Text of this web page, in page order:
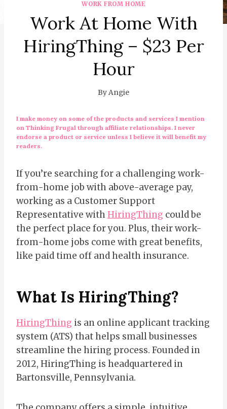
WORK FROM HOME
Work At Home With
HiringThing – $23 Per
Hour
ByAngie
I make money on some of the products and services I mention
on Thinking Frugal through affiliate relationships. I never
endorse a product or service unless I believe it will benefit my
readers.
If you’re searching for a challenging work-
from-home job with above-average pay,
working as a Customer Support
Representative withHiringThing could be
the perfect place for you. Plus, their work-
from-home jobs come with great benefits,
like paid time off and health insurance.
What Is HiringThing?
HiringThing is an online applicant tracking
system (ATS) that helps small businesses
streamline the hiring process. Founded in
2012, HiringThing is headquartered in
Bartonsville, Pennsylvania.